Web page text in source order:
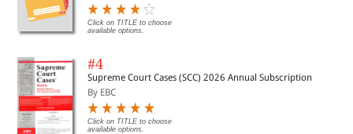
Click on TITLE to choose
available options.
#4
Supreme Court Cases (SCC) 2026 Annual Subscription
By EBC
Click on TITLE to choose
available options.